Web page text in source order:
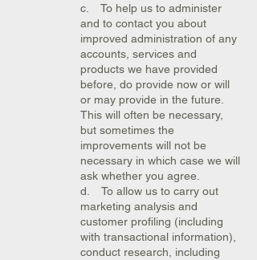
c. To help us to administer
and to contact you about
improved administration of any
accounts, services and
products we have provided
before, do provide now or will
or may provide in the future.
This will often be necessary,
but sometimes the
improvements will not be
necessary in which case we will
ask whether you agree.
d. To allow us to carry out
marketing analysis and
customer profiling (including
with transactional information),
conduct research, including